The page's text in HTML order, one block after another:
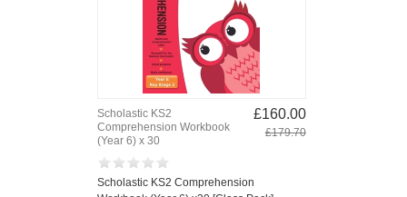
Scholastic KS2
Comprehension Workbook
(Year 6) x 30
£160.00
£179.70
Scholastic KS2 Comprehension